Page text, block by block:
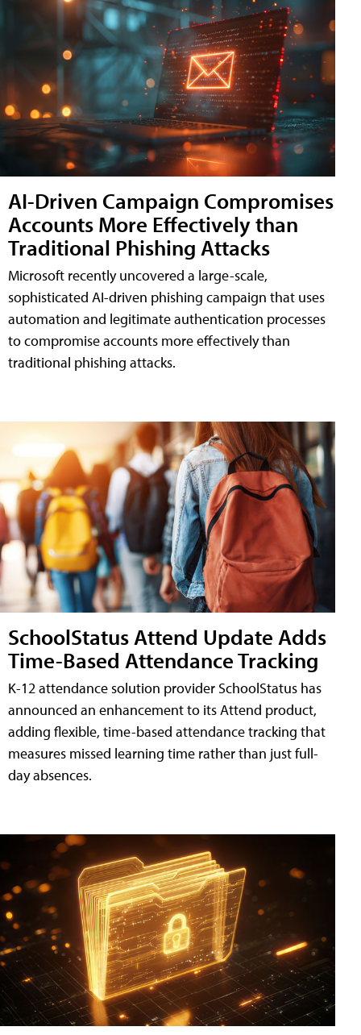
AI-Driven Campaign Compromises
Accounts More Effectively than
Traditional Phishing Attacks
Microsoft recently uncovered a large-scale,
sophisticated AI-driven phishing campaign that uses
automation and legitimate authentication processes
to compromise accounts more effectively than
traditional phishing attacks.
SchoolStatus Attend Update Adds
Time-Based Attendance Tracking
K-12 attendance solution provider SchoolStatus has
announced an enhancement to its Attend product,
adding flexible, time-based attendance tracking that
measures missed learning time rather than just full-
day absences.